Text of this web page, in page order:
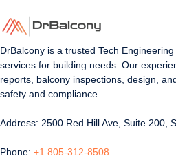
DrBalcony is a trusted Tech
services for building needs. Our
reports, balcony inspections, design,
safety and compliance.
Address: 2500 Red Hill Ave, Suite 200,
Phone: +1 805-312-8508